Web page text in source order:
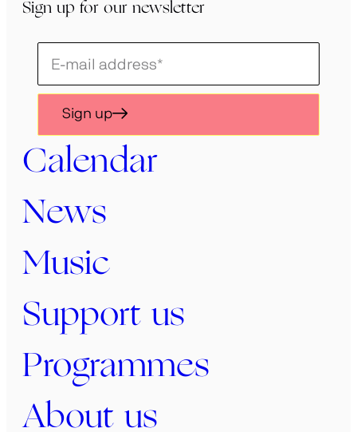
Sign up for our newsletter
Schrijf
je
voor
onze
nieuwsbrief
Sign up
Calendar
News
Music
Support us
Programmes
About us